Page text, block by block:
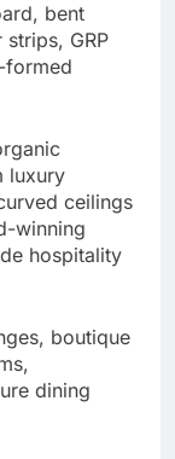
bent
GRP
formed
luxury
ceilings
winning
hospitality
boutique
dining